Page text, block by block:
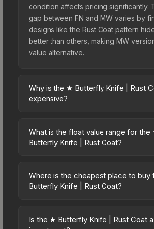
condition affects pricing significantly.
gap between FN and MW varies by
designs like the Rust Coat pattern
better than others, making MW
value alternative.
Why is the ★ Butterfly Knife | Rust
expensive?
premium prices due to several factors:
skins are the rarest drop category in
Collection and can be unboxed from
Operation Breakout Weapon Case.
demand remains high from collectors
What is the float value range for the
Butterfly Knife | Rust Coat?
on a scale from 0.00 (perfect) to 1.00
wear). This skin cannot be obtained in
float values within any condition
Where is the cheapest place to buy
Butterfly Knife | Rust Coat?
across marketplaces due to fees,
Is the ★ Butterfly Knife | Rust Coat